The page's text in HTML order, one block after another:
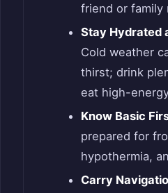
friend or family
Stay Hydrated
Cold weather
thirst; drink
eat high-
Know Basic
prepared for
hypothermia,
Carry